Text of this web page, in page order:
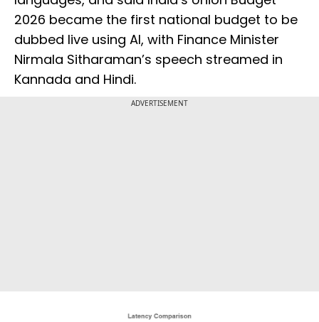
2026 became the first national budget to be
dubbed live using AI, with Finance Minister
Nirmala Sitharaman’s speech streamed in
Kannada and Hindi.
ADVERTISEMENT